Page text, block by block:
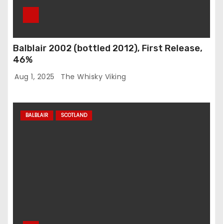
Balblair 2002 (bottled 2012), First Release,
46%
Aug 1, 2025 The Whisky Viking
BALBLAIR SCOTLAND